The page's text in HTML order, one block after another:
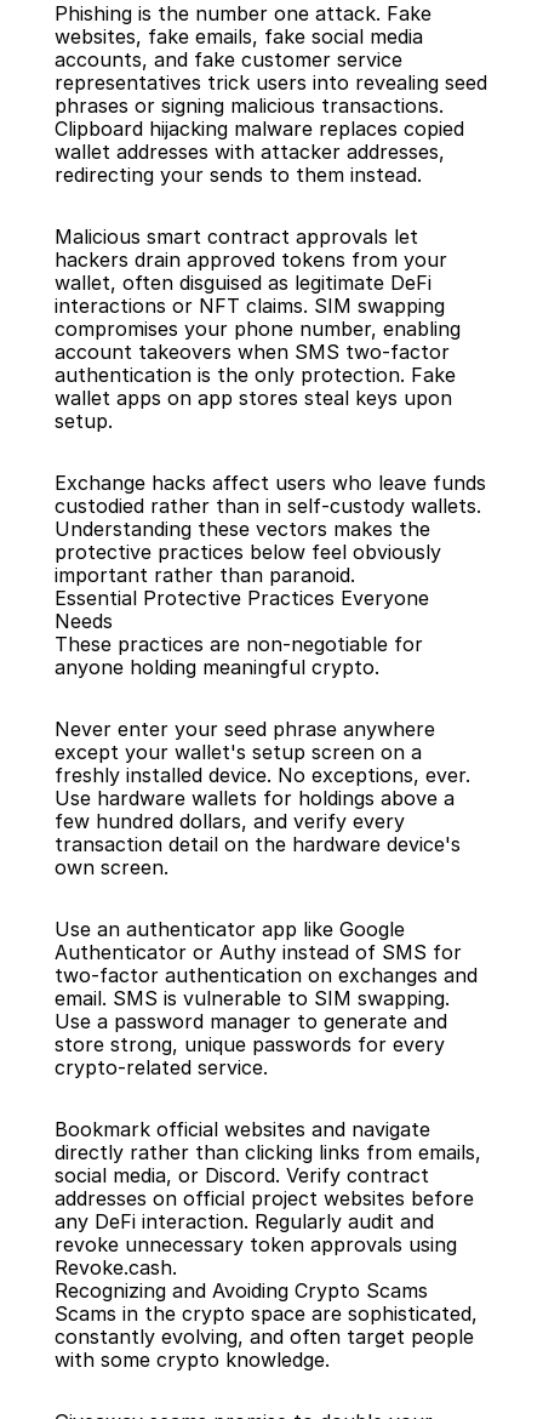
Phishing is the number one attack. Fake
websites, fake emails, fake social media
accounts, and fake customer service
representatives trick users into revealing seed
phrases or signing malicious transactions.
Clipboard hijacking malware replaces copied
wallet addresses with attacker addresses,
redirecting your sends to them instead.
Malicious smart contract approvals let
hackers drain approved tokens from your
wallet, often disguised as legitimate DeFi
interactions or NFT claims. SIM swapping
compromises your phone number, enabling
account takeovers when SMS two-factor
authentication is the only protection. Fake
wallet apps on app stores steal keys upon
setup.
Exchange hacks affect users who leave funds
custodied rather than in self-custody wallets.
Understanding these vectors makes the
protective practices below feel obviously
important rather than paranoid.
Essential Protective Practices Everyone
Needs
These practices are non-negotiable for
anyone holding meaningful crypto.
Never enter your seed phrase anywhere
except your wallet's setup screen on a
freshly installed device. No exceptions, ever.
Use hardware wallets for holdings above a
few hundred dollars, and verify every
transaction detail on the hardware device's
own screen.
Use an authenticator app like Google
Authenticator or Authy instead of SMS for
two-factor authentication on exchanges and
email. SMS is vulnerable to SIM swapping.
Use a password manager to generate and
store strong, unique passwords for every
crypto-related service.
Bookmark official websites and navigate
directly rather than clicking links from emails,
social media, or Discord. Verify contract
addresses on official project websites before
any DeFi interaction. Regularly audit and
revoke unnecessary token approvals using
Revoke.cash.
Recognizing and Avoiding Crypto Scams
Scams in the crypto space are sophisticated,
constantly evolving, and often target people
with some crypto knowledge.